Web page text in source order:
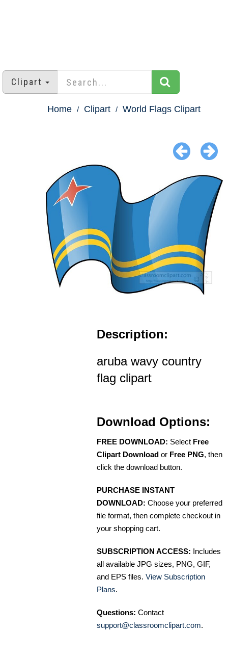
Clipart
Home Clipart World Flags Clipart
Description:
aruba wavy country
flag clipart
Download Options:
FREE DOWNLOAD: Select Free
Clipart Download or Free PNG, then
click the download button.
PURCHASE INSTANT
DOWNLOAD: Choose your preferred
file format, then complete checkout in
your shopping cart.
SUBSCRIPTION ACCESS: Includes
all available JPG sizes, PNG, GIF,
and EPS files. View Subscription
Plans.
Questions: Contact
support@classroomclipart.com.